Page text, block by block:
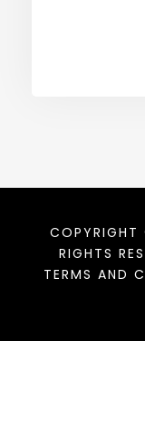
RIGHTS
TERMS AND